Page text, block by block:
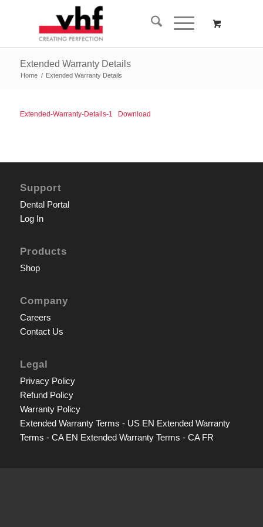
Extended Warranty Details
Home / Extended Warranty Details
Extended-Warranty-Details-1 Download
Support
Dental Portal
Log In
Products
Shop
Company
Careers
Contact Us
Legal
Privacy Policy
Refund Policy
Warranty Policy
Extended Warranty Terms - US EN Extended Warranty
Terms - CA EN Extended Warranty Terms - CA FR